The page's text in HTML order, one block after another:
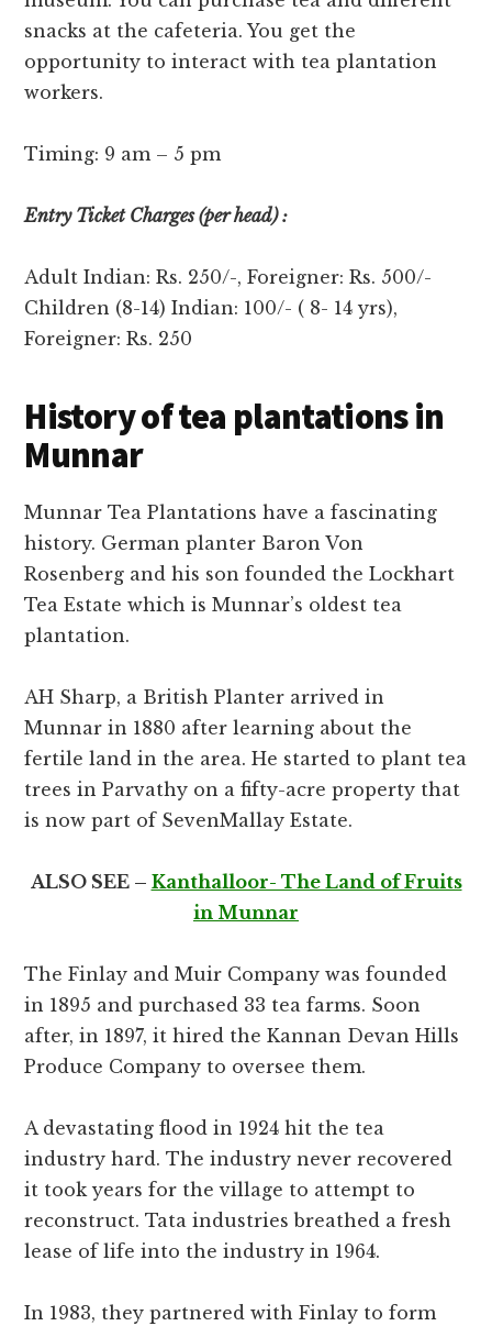
snacks at the cafeteria. You get the
opportunity to interact with tea plantation
workers.
Timing: 9 am – 5 pm
Entry Ticket Charges (per head) :
Adult Indian: Rs. 250/-, Foreigner: Rs. 500/-
Children (8-14) Indian: 100/- ( 8- 14 yrs),
Foreigner: Rs. 250
History of tea plantations in
Munnar
Munnar Tea Plantations have a fascinating
history. German planter Baron Von
Rosenberg and his son founded the Lockhart
Tea Estate which is Munnar’s oldest tea
plantation.
AH Sharp, a British Planter arrived in
Munnar in 1880 after learning about the
fertile land in the area. He started to plant tea
trees in Parvathy on a fifty-acre property that
is now part of SevenMallay Estate.
ALSO SEE – Kanthalloor- The Land of Fruits
in Munnar
The Finlay and Muir Company was founded
in 1895 and purchased 33 tea farms. Soon
after, in 1897, it hired the Kannan Devan Hills
Produce Company to oversee them.
A devastating flood in 1924 hit the tea
industry hard. The industry never recovered
it took years for the village to attempt to
reconstruct. Tata industries breathed a fresh
lease of life into the industry in 1964.
In 1983, they partnered with Finlay to form